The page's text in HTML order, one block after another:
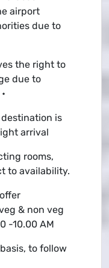
airport
due to
the right to
due to
is
arrival
rooms,
to availability.
& non veg
-10.00 AM
to follow